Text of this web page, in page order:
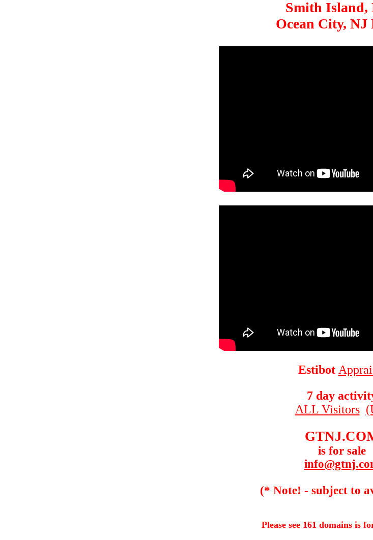
Smith Island,
Ocean City, NJ
Estibot
7 day
ALL Visitors
is for sale
(* Note! - subject to
Please see 161 domains is